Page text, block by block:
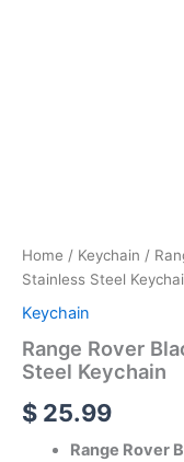
Home / Keychain /
Stainless Steel
Keychain
Range Rover
Steel Keychain
$ 25.99
Range Rover